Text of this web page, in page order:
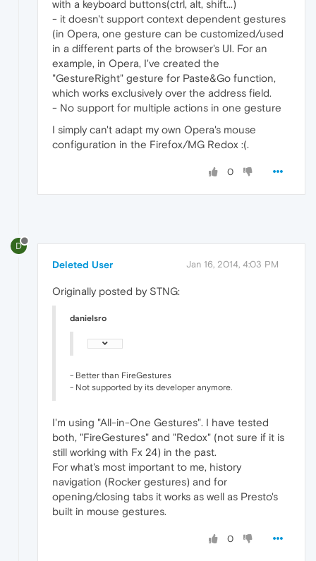
with a keyboard buttons(ctrl, alt, shift...)
- it doesn't support context dependent gestures
(in Opera, one gesture can be customized/used
in a different parts of the browser's UI. For an
example, in Opera, I've created the
"GestureRight" gesture for Paste&Go function,
which works exclusively over the address field.
- No support for multiple actions in one gesture
I simply can't adapt my own Opera's mouse
configuration in the Firefox/MG Redox :(.
0
D
Deleted User Jan 16, 2014, 4:03 PM
Originally posted by STNG:
danielsro
- Better than FireGestures
- Not supported by its developer anymore.
I'm using "All-in-One Gestures". I have tested
both, "FireGestures" and "Redox" (not sure if it is
still working with Fx 24) in the past.
For what's most important to me, history
navigation (Rocker gestures) and for
opening/closing tabs it works as well as Presto's
built in mouse gestures.
0